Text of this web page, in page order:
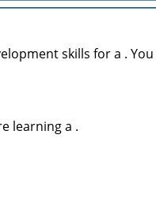
skills for a .
learning a .